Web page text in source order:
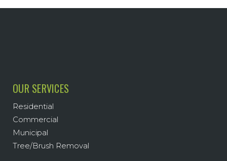
OUR SERVICES
Residential
Commercial
Municipal
Tree/Brush Removal